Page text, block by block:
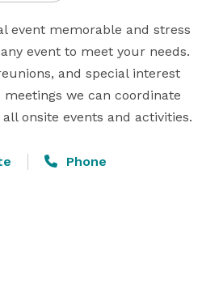
event memorable and stress
event to meet your needs.
and special interest
we can coordinate
onsite events and activities.
Phone